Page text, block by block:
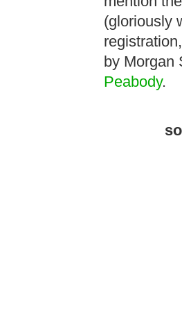
(gloriously
by Morgan
Peabody.